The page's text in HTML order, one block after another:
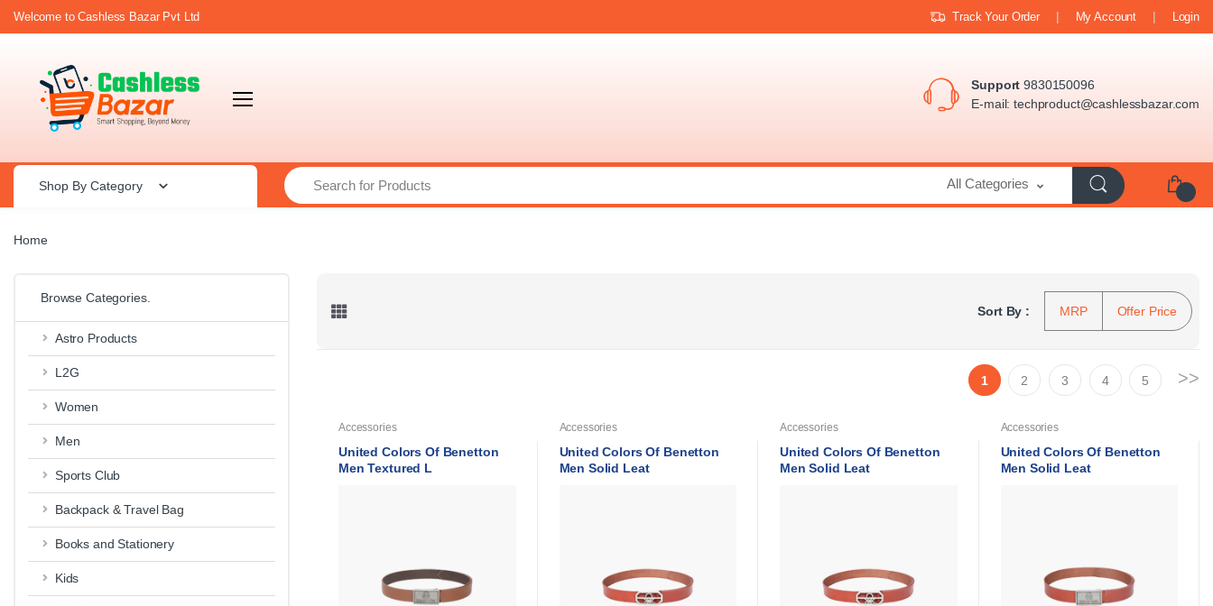
Welcome to Cashless Bazar Pvt Ltd Track Your Order My Account Login
Support 9830150096
E-mail:techproduct@cashlessbazar.com
Shop By Category
Search
All Categories
Home
Browse Categories.
Astro Products
L2G
Women
Men
Sports Club
Backpack & Travel Bag
Books and Stationery
Kids
Sort By : MRP Offer Price
1 2 3 4 5 >>
Accessories
United Colors Of Benetton
Men Textured L
Accessories
United Colors Of Benetton
Men Solid Leat
Accessories
United Colors Of Benetton
Men Solid Leat
Accessories
United Colors Of Benetton
Men Solid Leat